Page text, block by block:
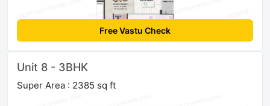
Free Vastu Check
Unit 8 - 3BHK
Super Area : 2385 sq ft